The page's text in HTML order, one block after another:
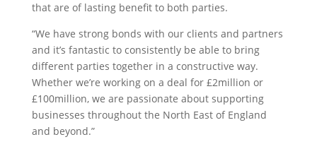
that are of lasting benefit to both parties.
“We have strong bonds with our clients and partners
and it’s fantastic to consistently be able to bring
different parties together in a constructive way.
Whether we’re working on a deal for £2million or
£100million, we are passionate about supporting
businesses throughout the North East of England
and beyond.”